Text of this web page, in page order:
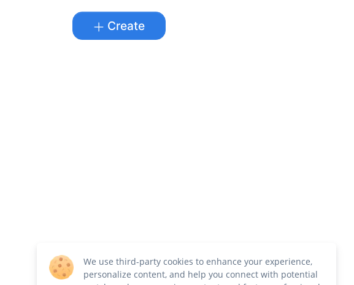
Create
We use third-party cookies to enhance your experience,
personalize content, and help you connect with potential